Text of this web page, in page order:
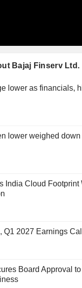
Bajaj Finserv Ltd.
lower as financials,
lower weighed
India Cloud Footprint
Q1 2027 Earnings
Board Approval